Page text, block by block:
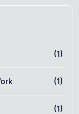
(1)
(1)
(1)